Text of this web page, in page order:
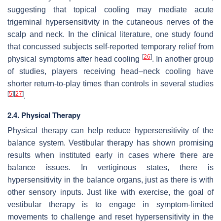
suggesting that topical cooling may mediate acute
trigeminal hypersensitivity in the cutaneous nerves of the
scalp and neck. In the clinical literature, one study found
that concussed subjects self-reported temporary relief from
physical symptoms after head cooling [26]. In another group
of studies, players receiving head–neck cooling have
shorter return-to-play times than controls in several studies
[5] [27].
2.4. Physical Therapy
Physical therapy can help reduce hypersensitivity of the
balance system. Vestibular therapy has shown promising
results when instituted early in cases where there are
balance issues. In vertiginous states, there is
hypersensitivity in the balance organs, just as there is with
other sensory inputs. Just like with exercise, the goal of
vestibular therapy is to engage in symptom-limited
movements to challenge and reset hypersensitivity in the